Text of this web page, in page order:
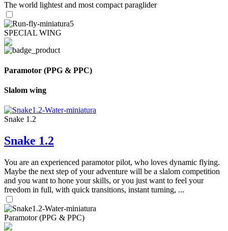
The world lightest and most compact paraglider
SPECIAL WING
Paramotor (PPG & PPC)
Slalom wing
Snake 1.2
Snake 1.2
You are an experienced paramotor pilot, who loves dynamic flying.
Maybe the next step of your adventure will be a slalom competition
and you want to hone your skills, or you just want to feel your
freedom in full, with quick transitions, instant turning, ...
Paramotor (PPG & PPC)